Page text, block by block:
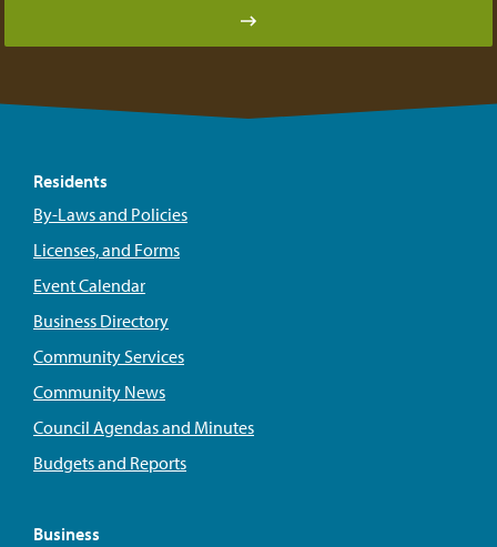
Residents
By-Laws and Policies
Licenses, and Forms
Event Calendar
Business Directory
Community Services
Community News
Council Agendas and Minutes
Budgets and Reports
Business